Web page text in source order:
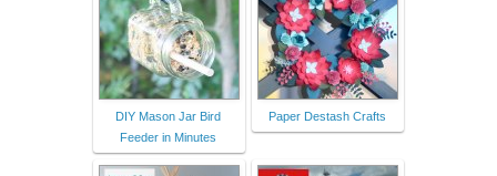
DIY Mason Jar Bird
Feeder in Minutes
Paper Destash Crafts